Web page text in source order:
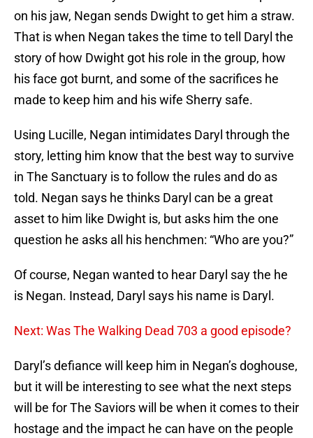
on his jaw, Negan sends Dwight to get him a straw.
That is when Negan takes the time to tell Daryl the
story of how Dwight got his role in the group, how
his face got burnt, and some of the sacrifices he
made to keep him and his wife Sherry safe.
Using Lucille, Negan intimidates Daryl through the
story, letting him know that the best way to survive
in The Sanctuary is to follow the rules and do as
told. Negan says he thinks Daryl can be a great
asset to him like Dwight is, but asks him the one
question he asks all his henchmen: “Who are you?”
Of course, Negan wanted to hear Daryl say the he
is Negan. Instead, Daryl says his name is Daryl.
Next: Was The Walking Dead 703 a good episode?
Daryl’s defiance will keep him in Negan’s doghouse,
but it will be interesting to see what the next steps
will be for The Saviors will be when it comes to their
hostage and the impact he can have on the people